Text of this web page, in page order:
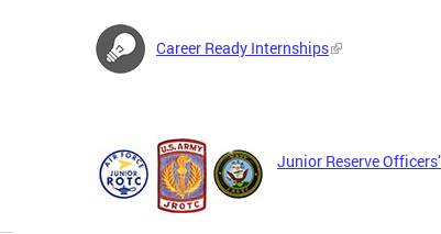
Career Ready Internships
Junior Reserve